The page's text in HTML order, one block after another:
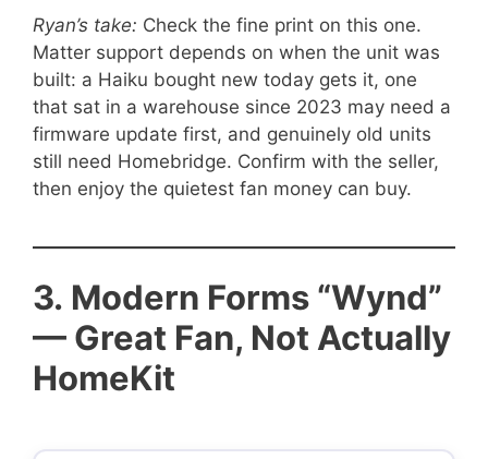
Ryan’s take: Check the fine print on this one.
Matter support depends on when the unit was
built: a Haiku bought new today gets it, one
that sat in a warehouse since 2023 may need a
firmware update first, and genuinely old units
still need Homebridge. Confirm with the seller,
then enjoy the quietest fan money can buy.
3. Modern Forms “Wynd”
— Great Fan, Not Actually
HomeKit